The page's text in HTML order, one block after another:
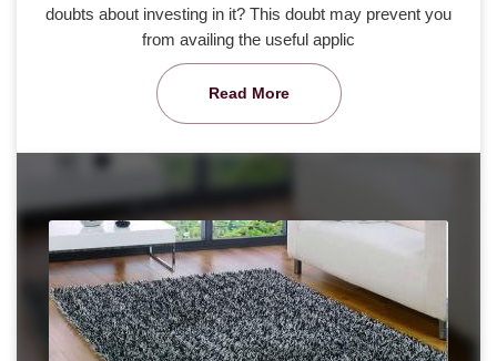
doubts about investing in it? This doubt may prevent you
from availing the useful applic
Read More